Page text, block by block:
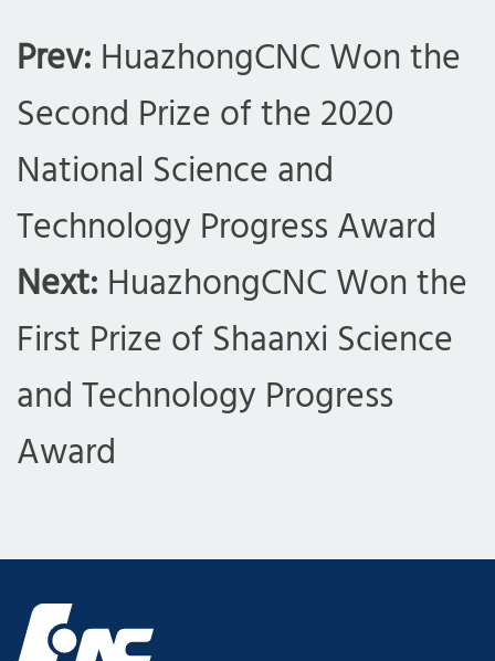
Prev: HuazhongCNC Won the
Second Prize of the 2020
National Science and
Technology Progress Award
Next: HuazhongCNC Won the
First Prize of Shaanxi Science
and Technology Progress
Award